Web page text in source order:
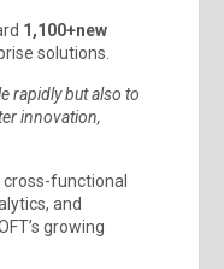
1,100+new
solutions.
rapidly but also to
innovation,
cross-functional
and
growing